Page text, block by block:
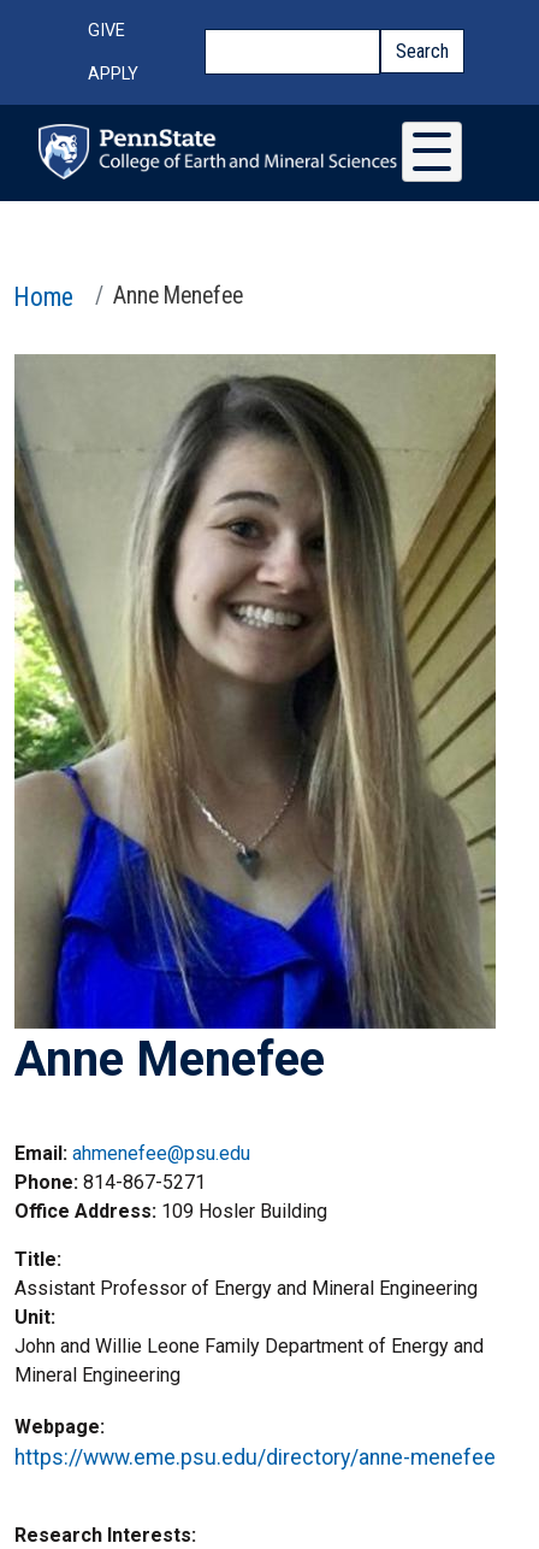
Top Menu
GIVE
APPLY
Search
Home Anne Menefee
Anne Menefee
Email: ahmenefee@psu.edu
Phone 814-867-5271
Office Address 109 Hosler Building
Title
Assistant Professor of Energy and Mineral Engineering
Unit
John and Willie Leone Family Department of Energy and
Mineral Engineering
Webpage
https://www.eme.psu.edu/directory/anne-menefee
Research Interests